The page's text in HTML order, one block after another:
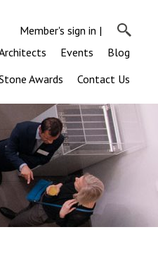
Member's sign in |
Events
Blog
Awards
Contact Us